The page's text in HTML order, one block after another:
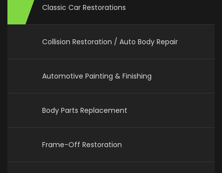
Classic Car Restorations
Collision Restoration / Auto Body Repair
Automotive Painting & Finishing
Body Parts Replacement
Frame-Off Restoration